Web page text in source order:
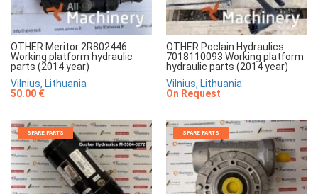
OTHER Meritor 2R802446
Working platform hydraulic
parts (2014 year)
Vilnius, Lithuania
50.00 €
OTHER Poclain Hydraulics
7018110093 Working platform
hydraulic parts (2014 year)
Vilnius, Lithuania
On Request
SPARE PARTS SPARE PARTS